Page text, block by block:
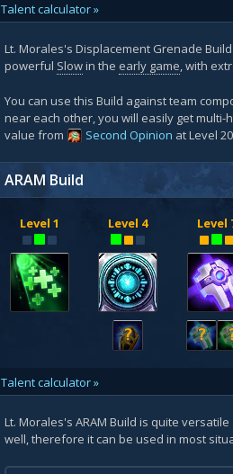
Talent calculator »
Lt. Morales's Displacement Grenade
powerful Slowin the early game, with
You can use this Build against team
near each other, you will easily get multi-
value from
Second Opinion at Level
ARAM Build
Level 1 Level 4
?
Level
?
Talent calculator »
Lt. Morales's ARAM Build is quite
well, therefore it can be used in most